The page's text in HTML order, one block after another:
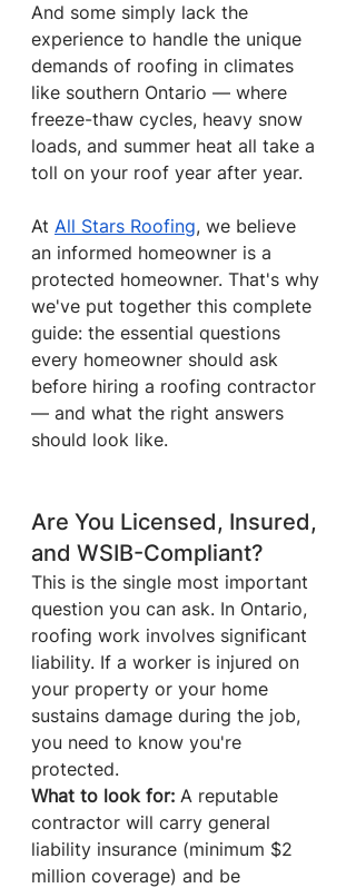
And some simply lack the
experience to handle the unique
demands of roofing in climates
like southern Ontario — where
freeze-thaw cycles, heavy snow
loads, and summer heat all take a
toll on your roof year after year.
At All Stars Roofing, we believe
an informed homeowner is a
protected homeowner. That's why
we've put together this complete
guide: the essential questions
every homeowner should ask
before hiring a roofing contractor
— and what the right answers
should look like.
Are You Licensed, Insured,
and WSIB-Compliant?
This is the single most important
question you can ask. In Ontario,
roofing work involves significant
liability. If a worker is injured on
your property or your home
sustains damage during the job,
you need to know you're
protected.
What to look for: A reputable
contractor will carry general
liability insurance (minimum $2
million coverage) and be